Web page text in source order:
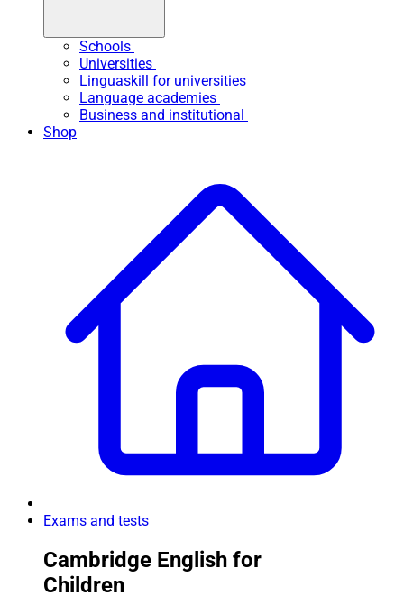
Schools
Universities
Linguaskill for universities
Language academies
Business and institutional
Shop
Exams and tests
Cambridge English for
Children